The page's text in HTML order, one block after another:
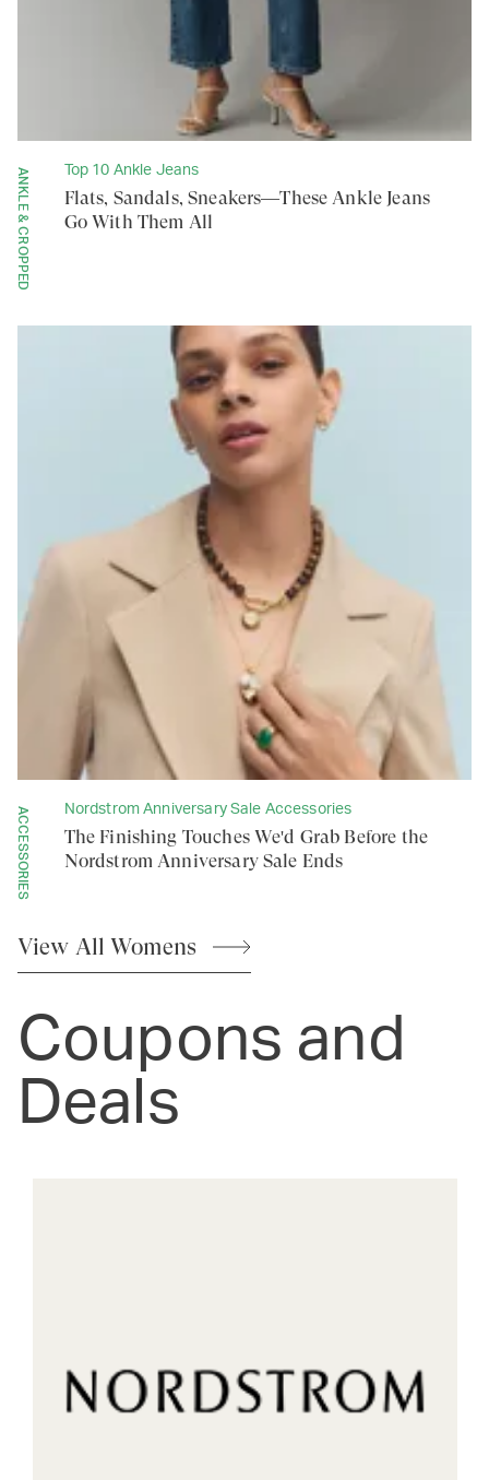
ANKLE & CROPPED Top 10 Ankle Jeans
Flats, Sandals, Sneakers—These Ankle Jeans
Go With Them All
ACCESSORIES Nordstrom Anniversary Sale Accessories
The Finishing Touches We'd Grab Before the
Nordstrom Anniversary Sale Ends
View AllWomens
Coupons and
Deals